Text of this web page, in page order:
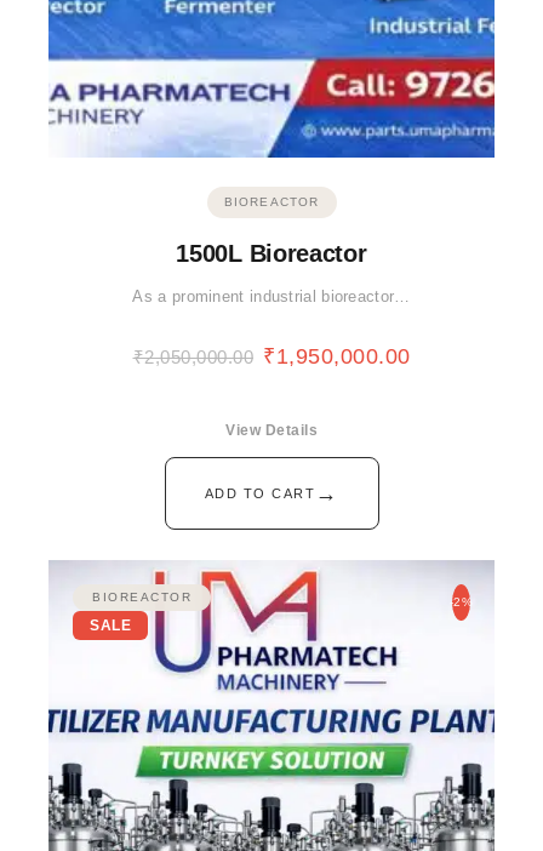
BIOREACTOR
1500L Bioreactor
As a prominent industrial bioreactor…
₹2,050,000.00 ₹1,950,000.00
ADD TO CART →
View Details
BIOREACTOR
SALE
-2%